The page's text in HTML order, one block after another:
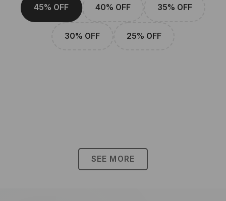
45% OFF 40% OFF 35% OFF
30% OFF 25% OFF
SEE MORE